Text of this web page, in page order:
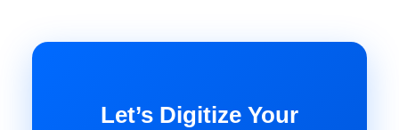
Let’s Digitize Your